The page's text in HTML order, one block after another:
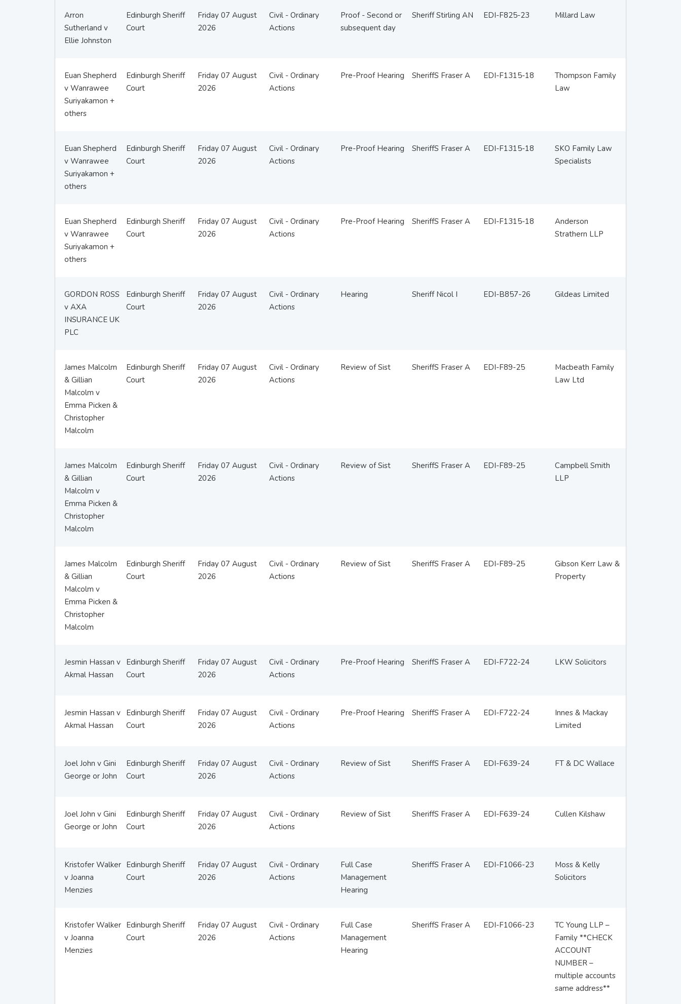
Arron
Sutherland v
Ellie Johnston
Edinburgh Sheriff
Court
Friday 07 August
2026
Civil - Ordinary
Actions
Proof - Second or
subsequent day
Sheriff Stirling AN EDI-F825-23 Millard Law
Euan Shepherd
v Wanrawee
Suriyakamon +
others
Edinburgh Sheriff
Court
Friday 07 August
2026
Civil - Ordinary
Actions
Pre-Proof Hearing SheriffS Fraser A EDI-F1315-18
Thompson Family
Law
Euan Shepherd
v Wanrawee
Suriyakamon +
others
Edinburgh Sheriff
Court
Friday 07 August
2026
Civil - Ordinary
Actions
Pre-Proof Hearing SheriffS Fraser A EDI-F1315-18
SKO Family Law
Specialists
Euan Shepherd
v Wanrawee
Suriyakamon +
others
Edinburgh Sheriff
Court
Friday 07 August
2026
Civil - Ordinary
Actions
Pre-Proof Hearing SheriffS Fraser A EDI-F1315-18
Anderson
Strathern LLP
GORDON ROSS
v AXA
INSURANCE UK
PLC
Edinburgh Sheriff
Court
Friday 07 August
2026
Civil - Ordinary
Actions
Hearing Sheriff Nicol I EDI-B857-26 Gildeas Limited
James Malcolm
& Gillian
Malcolm v
Emma Picken &
Christopher
Malcolm
Edinburgh Sheriff
Court
Friday 07 August
2026
Civil - Ordinary
Actions
Review of Sist SheriffS Fraser A EDI-F89-25
Macbeath Family
Law Ltd
James Malcolm
& Gillian
Malcolm v
Emma Picken &
Christopher
Malcolm
Edinburgh Sheriff
Court
Friday 07 August
2026
Civil - Ordinary
Actions
Review of Sist SheriffS Fraser A EDI-F89-25
Campbell Smith
LLP
James Malcolm
& Gillian
Malcolm v
Emma Picken &
Christopher
Malcolm
Edinburgh Sheriff
Court
Friday 07 August
2026
Civil - Ordinary
Actions
Review of Sist SheriffS Fraser A EDI-F89-25
Gibson Kerr Law &
Property
Jesmin Hassan v
Akmal Hassan
Edinburgh Sheriff
Court
Friday 07 August
2026
Civil - Ordinary
Actions
Pre-Proof Hearing SheriffS Fraser A EDI-F722-24 LKW Solicitors
Jesmin Hassan v
Akmal Hassan
Edinburgh Sheriff
Court
Friday 07 August
2026
Civil - Ordinary
Actions
Pre-Proof Hearing SheriffS Fraser A EDI-F722-24
Innes & Mackay
Limited
Joel John v Gini
George or John
Edinburgh Sheriff
Court
Friday 07 August
2026
Civil - Ordinary
Actions
Review of Sist SheriffS Fraser A EDI-F639-24 FT & DC Wallace
Joel John v Gini
George or John
Edinburgh Sheriff
Court
Friday 07 August
2026
Civil - Ordinary
Actions
Review of Sist SheriffS Fraser A EDI-F639-24 Cullen Kilshaw
Kristofer Walker
v Joanna
Menzies
Edinburgh Sheriff
Court
Friday 07 August
2026
Civil - Ordinary
Actions
Full Case
Management
Hearing
SheriffS Fraser A EDI-F1066-23
Moss & Kelly
Solicitors
Kristofer Walker
v Joanna
Menzies
Edinburgh Sheriff
Court
Friday 07 August
2026
Civil - Ordinary
Actions
Full Case
Management
Hearing
SheriffS Fraser A EDI-F1066-23
TC Young LLP –
Family **CHECK
ACCOUNT
NUMBER –
multiple accounts
same address**